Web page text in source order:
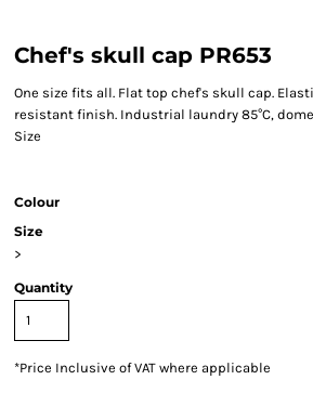
Chef's skull cap PR653
One size fits all. Flat top chef's skull cap.
resistant finish. Industrial laundry 85°C,
Size
Colour
Size
>
Quantity
*Price Inclusive of VAT where applicable